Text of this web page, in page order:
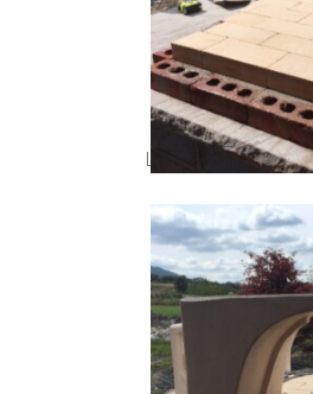
Lay your firebrick